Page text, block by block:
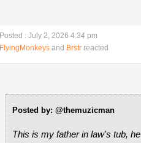
Posted : July 2, 2026 4:34 pm
FlyingMonkeys and Brstr reacted
Posted by: @themuzicman
This is my father in law's tub,